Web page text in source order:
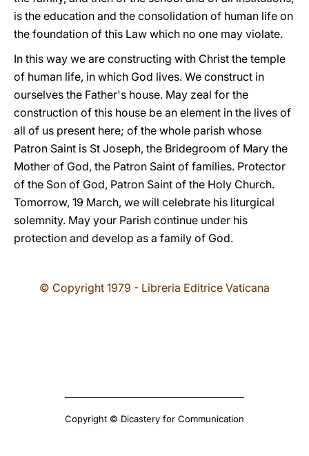
is the education and the consolidation of human life on
the foundation of this Law which no one may violate.
In this way we are constructing with Christ the temple
of human life, in which God lives. We construct in
ourselves the Father's house. May zeal for the
construction of this house be an element in the lives of
all of us present here; of the whole parish whose
Patron Saint is St Joseph, the Bridegroom of Mary the
Mother of God, the Patron Saint of families. Protector
of the Son of God, Patron Saint of the Holy Church.
Tomorrow, 19 March, we will celebrate his liturgical
solemnity. May your Parish continue under his
protection and develop as a family of God.
© Copyright 1979 - Libreria Editrice Vaticana
Copyright © Dicastery for Communication